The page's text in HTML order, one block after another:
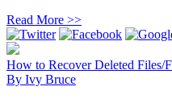
Read More >>
How to Recover Deleted Files/
By Ivy Bruce